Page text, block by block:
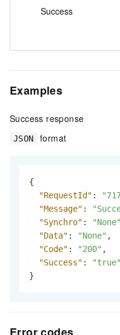
Success
Examples
Success response
JSON format
{
"RequestId" :
"Message" :
"Synchro" : "None"
"Data" : "None" ,
"Code" : "200" ,
"Success" :
"true"
}